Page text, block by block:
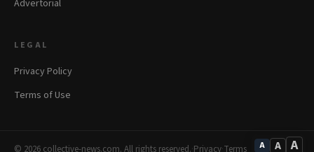
A A A
Advertorial
LEGAL
Privacy Policy
Terms of Use
© 2026 collective-news.com. All rights reserved.·Privacy·Terms